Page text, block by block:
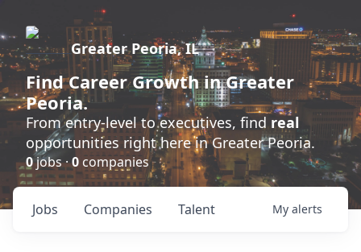
Greater Peoria, IL
FindCareer Growthin Greater
Peoria.
From entry-level to executives, find real
opportunities right here in Greater Peoria.
0jobs ·0 companies
Jobs Companies Talent My alerts